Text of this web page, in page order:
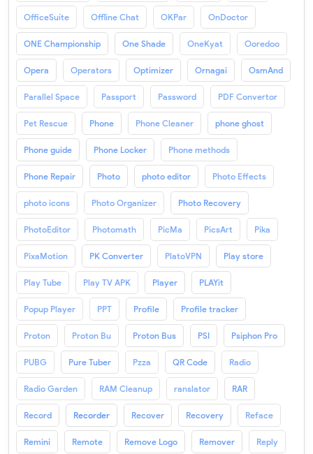
OfficeSuite Offline Chat OKPar OnDoctor
ONE Championship One Shade OneKyat Ooredoo
Opera Operators Optimizer Ornagai OsmAnd
Parallel Space Passport Password PDF Convertor
Pet Rescue Phone Phone Cleaner phone ghost
Phone guide Phone Locker Phone methods
Phone Repair Photo photo editor Photo Effects
photo icons Photo Organizer Photo Recovery
PhotoEditor Photomath PicMa PicsArt Pika
PixaMotion PK Converter PlatoVPN Play store
Play Tube Play TV APK Player PLAYit
Popup Player PPT Profile Profile tracker
Proton Proton Bu Proton Bus PSI Psiphon Pro
PUBG Pure Tuber Pzza QR Code Radio
Radio Garden RAM Cleanup ranslator RAR
Record Recorder Recover Recovery Reface
Remini Remote Remove Logo Remover Reply